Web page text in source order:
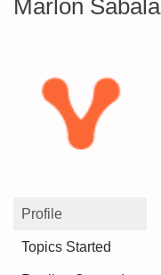
Marlon Sabala
Profile
Topics Started